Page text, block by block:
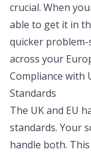
crucial. When
able to get it in
quicker
across your
Compliance with
Standards
The UK and EU
standards. Your
handle both.